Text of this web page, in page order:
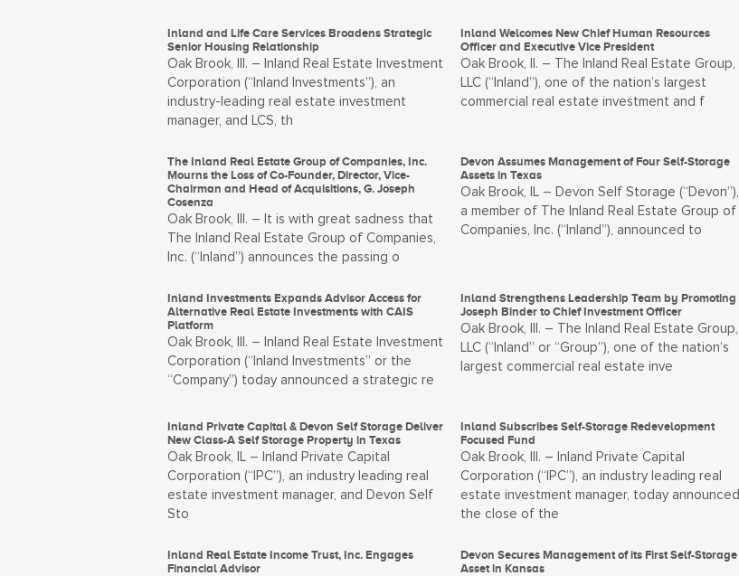
Inland and Life Care Services Broadens Strategic
Senior Housing Relationship
Oak Brook, Ill. – Inland Real Estate Investment
Corporation (“Inland Investments”), an
industry-leading real estate investment
manager, and LCS, th
Inland Welcomes New Chief Human Resources
Officer and Executive Vice President
Oak Brook, Il. – The Inland Real Estate Group,
LLC (“Inland”), one of the nation’s largest
commercial real estate investment and f
The Inland Real Estate Group of Companies, Inc.
Mourns the Loss of Co-Founder, Director, Vice-
Chairman and Head of Acquisitions, G. Joseph
Cosenza
Oak Brook, Ill. – It is with great sadness that
The Inland Real Estate Group of Companies,
Inc. (“Inland”) announces the passing o
Devon Assumes Management of Four Self-Storage
Assets in Texas
Oak Brook, IL – Devon Self Storage (“Devon”),
a member of The Inland Real Estate Group of
Companies, Inc. (“Inland”), announced to
Inland Investments Expands Advisor Access for
Alternative Real Estate Investments with CAIS
Platform
Oak Brook, Ill. – Inland Real Estate Investment
Corporation (“Inland Investments” or the
“Company”) today announced a strategic re
Inland Strengthens Leadership Team by Promoting
Joseph Binder to Chief Investment Officer
Oak Brook, Ill. – The Inland Real Estate Group,
LLC (“Inland” or “Group”), one of the nation’s
largest commercial real estate inve
Inland Private Capital & Devon Self Storage Deliver
New Class-A Self Storage Property in Texas
Oak Brook, IL – Inland Private Capital
Corporation (“IPC”), an industry leading real
estate investment manager, and Devon Self
Sto
Inland Subscribes Self-Storage Redevelopment
Focused Fund
Oak Brook, Ill. – Inland Private Capital
Corporation (“IPC”), an industry leading real
estate investment manager, today announced
the close of the
Inland Real Estate Income Trust, Inc. Engages
Financial Advisor
Devon Secures Management of its First Self-Storage
Asset in Kansas